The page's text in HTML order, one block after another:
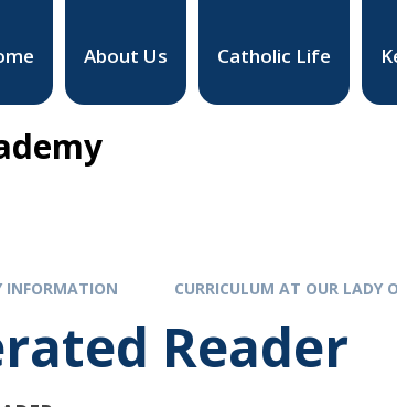
About Us Catholic Life
INFORMATION CURRICULUM AT OUR LADY
Reader